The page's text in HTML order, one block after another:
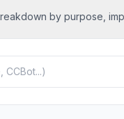
by purpose,